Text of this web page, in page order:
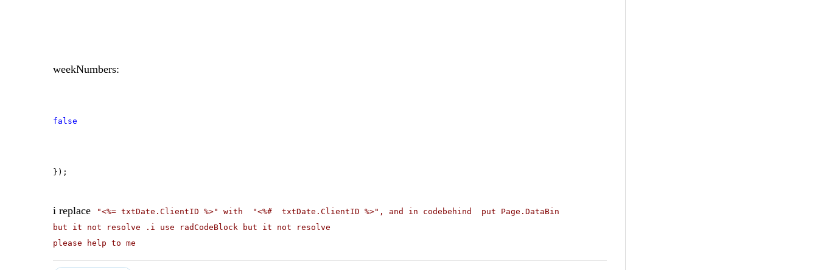
weekNumbers:
false
});
i replace "<%= txtDate.ClientID %>" with "<%# txtDate.ClientID %>" , and in codebehind put Page.DataBin
but it not resolve .i use radCodeBlock but it not resolve
please help to me